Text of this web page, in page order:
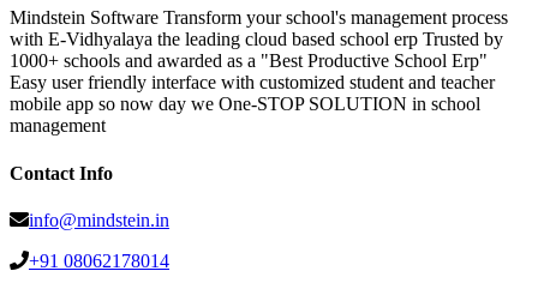
Mindstein Software Transform your school's management process
with E-Vidhyalaya the leading cloud based school erp Trusted by
1000+ schools and awarded as a "Best Productive School Erp"
Easy user friendly interface with customized student and teacher
mobile app so now day we One-STOP SOLUTION in school
management
Contact Info
info@mindstein.in
+91 08062178014